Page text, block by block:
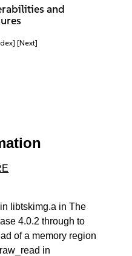
and
[Next]
libtskimg.a in The
4.0.2 through to
of a memory region
in